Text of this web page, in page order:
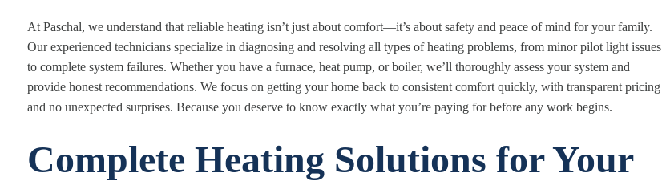
At Paschal, we understand that reliable heating isn’t just about comfort—it’s about safety and peace of mind for your family.
Our experienced technicians specialize in diagnosing and resolving all types of heating problems, from minor pilot light issues
to complete system failures. Whether you have a furnace, heat pump, or boiler, we’ll thoroughly assess your system and
provide honest recommendations. We focus on getting your home back to consistent comfort quickly, with transparent pricing
and no unexpected surprises. Because you deserve to know exactly what you’re paying for before any work begins.
Complete Heating Solutions for Your